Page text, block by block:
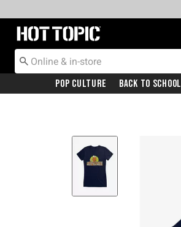
Redirect to Hot Topic Home Page
Pop Culture Back To School